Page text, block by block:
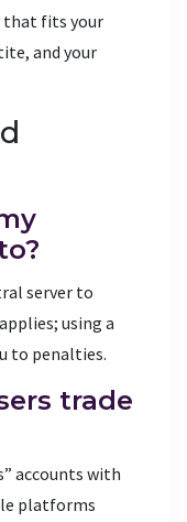
that fits your
and your
server to
using a
to penalties.
trade
accounts with
platforms